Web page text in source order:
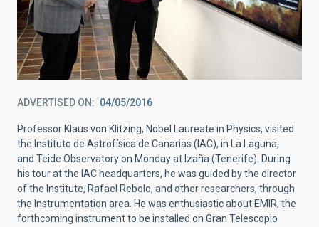
ADVERTISED ON 04/05/2016
Professor Klaus von Klitzing, Nobel Laureate in Physics, visited
the Instituto de Astrofísica de Canarias (IAC), in La Laguna,
and Teide Observatory on Monday at Izaña (Tenerife). During
his tour at the IAC headquarters, he was guided by the director
of the Institute, Rafael Rebolo, and other researchers, through
the Instrumentation area. He was enthusiastic about EMIR, the
forthcoming instrument to be installed on Gran Telescopio